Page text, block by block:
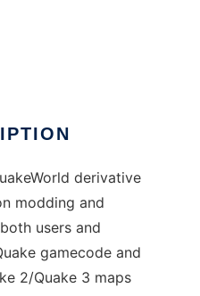
derivative
modding and
users and
gamecode and
2/Quake 3 maps